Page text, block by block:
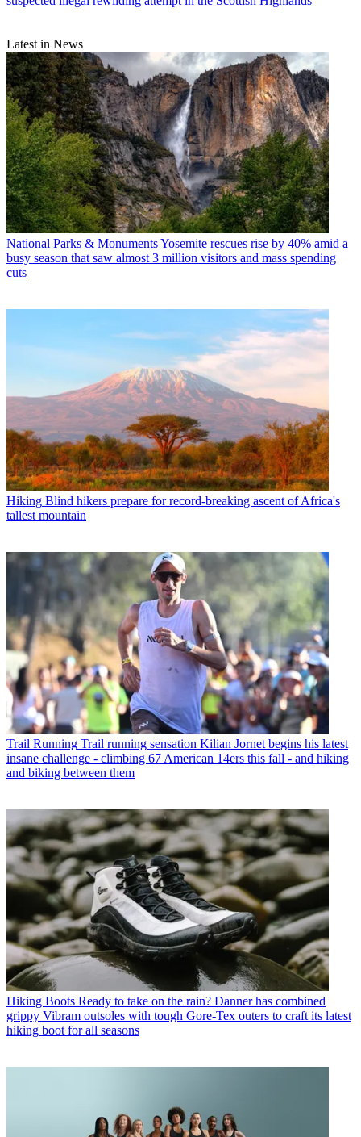
Latest in News
National Parks & MonumentsYosemite rescues rise by 40% amid a
busy season that saw almost 3 million visitors and mass spending
cuts
Hiking Blind hikers prepare for record-breaking ascent of Africa's
tallest mountain
Trail Running Trail running sensation Kilian Jornet begins his latest
insane challenge - climbing 67 American 14ers this fall - and hiking
and biking between them
Hiking Boots Ready to take on the rain? Danner has combined
grippy Vibram outsoles with tough Gore-Tex outers to craft its latest
hiking boot for all seasons